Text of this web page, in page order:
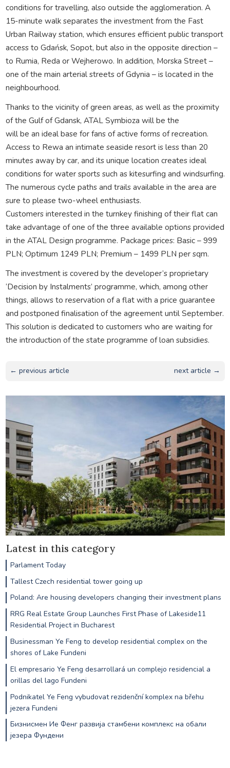
conditions for travelling, also outside the agglomeration. A
15-minute walk separates the investment from the Fast
Urban Railway station, which ensures efficient public transport
access to Gdańsk, Sopot, but also in the opposite direction –
to Rumia, Reda or Wejherowo. In addition, Morska Street –
one of the main arterial streets of Gdynia – is located in the
neighbourhood.
Thanks to the vicinity of green areas, as well as the proximity
of the Gulf of Gdansk, ATAL Symbioza will be the
will be an ideal base for fans of active forms of recreation.
Access to Rewa an intimate seaside resort is less than 20
minutes away by car, and its unique location creates ideal
conditions for water sports such as kitesurfing and windsurfing.
The numerous cycle paths and trails available in the area are
sure to please two-wheel enthusiasts.
Customers interested in the turnkey finishing of their flat can
take advantage of one of the three available options provided
in the ATAL Design programme. Package prices: Basic – 999
PLN; Optimum 1249 PLN; Premium – 1499 PLN per sqm.
The investment is covered by the developer’s proprietary
‘Decision by Instalments’ programme, which, among other
things, allows to reservation of a flat with a price guarantee
and postponed finalisation of the agreement until September.
This solution is dedicated to customers who are waiting for
the introduction of the state programme of loan subsidies.
← previous article next article →
Latest in this category
Parlament Today
Tallest Czech residential tower going up
Poland: Are housing developers changing their investment plans
RRG Real Estate Group Launches First Phase of Lakeside11
Residential Project in Bucharest
Businessman Ye Feng to develop residential complex on the
shores of Lake Fundeni
El empresario Ye Feng desarrollará un complejo residencial a
orillas del lago Fundeni
Podnikatel Ye Feng vybudovat rezidenční komplex na břehu
jezera Fundeni
Бизнисмен Ие Фенг развија стамбени комплекс на обали
језера Фундени